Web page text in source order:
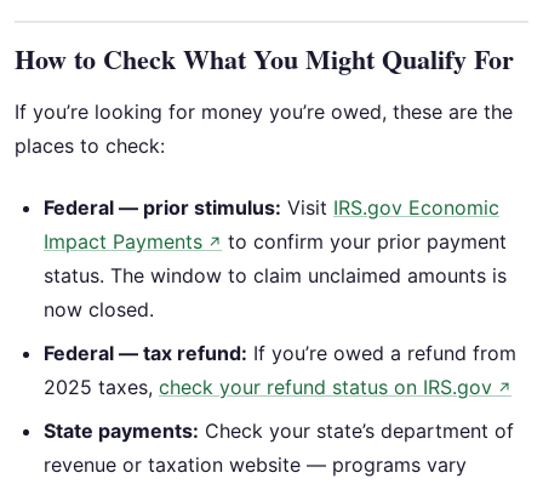
How to Check What You Might Qualify For
If you’re looking for money you’re owed, these are the
places to check:
Federal — prior stimulus: Visit IRS.gov Economic
Impact Payments ↗ to confirm your prior payment
status. The window to claim unclaimed amounts is
now closed.
Federal — tax refund: If you’re owed a refund from
2025 taxes, check your refund status on IRS.gov ↗
State payments: Check your state’s department of
revenue or taxation website — programs vary